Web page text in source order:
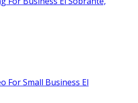
For Small Business El